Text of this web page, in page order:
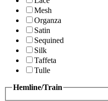
Mesh
Organza
Satin
Sequined
Silk
Taffeta
Tulle
Hemline/Train